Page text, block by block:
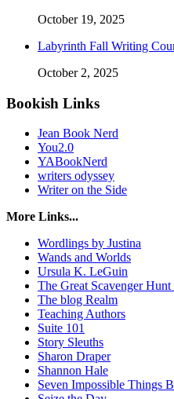
October 19, 2025
Labyrinth Fall Writing
October 2, 2025
Bookish Links
Jean Book Nerd
You2.0
YABookNerd
writers odyssey
Writer on the Side
More Links...
Wordlings by Justina
Wands and Worlds
Ursula K. LeGuin
The Great Scavenger Hunt
The blog Realm
Teaching Authors
Suite 101
Story Sleuths
Sharon Draper
Shannon Hale
Seven Impossible Things